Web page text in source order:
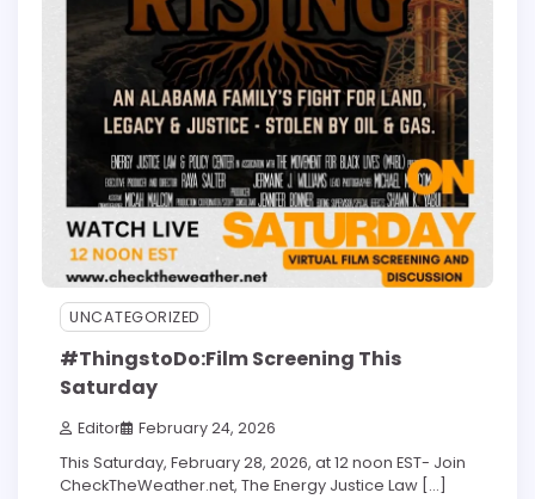
UNCATEGORIZED
#ThingstoDo:Film Screening This
Saturday
Editor February 24, 2026
This Saturday, February 28, 2026, at 12 noon EST- Join
CheckTheWeather.net, The Energy Justice Law […]